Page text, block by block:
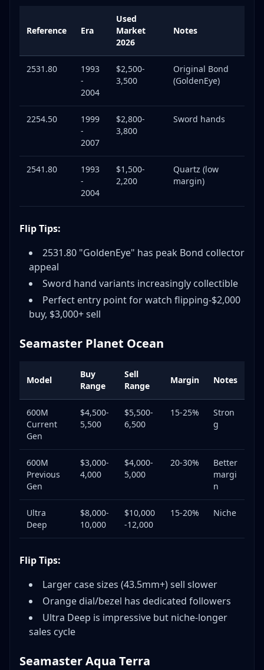
Reference Era
Used
Market
2026
Notes
2531.80
1993
-
2004
$2,500-
3,500
Original Bond
(GoldenEye)
2254.50
1999
-
2007
$2,800-
3,800
Sword hands
2541.80
1993
-
2004
$1,500-
2,200
Quartz (low
margin)
Flip Tips:
2531.80 "GoldenEye" has peak Bond collector
appeal
Sword hand variants increasingly collectible
Perfect entry point for watch flipping-$2,000
buy, $3,000+ sell
Seamaster Planet Ocean
Model
Buy
Range
Sell
Range
Margin Notes
600M
Current
Gen
$4,500-
5,500
$5,500-
6,500
15-25%
Stron
g
600M
Previous
Gen
$3,000-
4,000
$4,000-
5,000
20-30%
Better
margi
n
Ultra
Deep
$8,000-
10,000
$10,000
-12,000
15-20% Niche
Flip Tips:
Larger case sizes (43.5mm+) sell slower
Orange dial/bezel has dedicated followers
Ultra Deep is impressive but niche-longer
sales cycle
Seamaster Aqua Terra